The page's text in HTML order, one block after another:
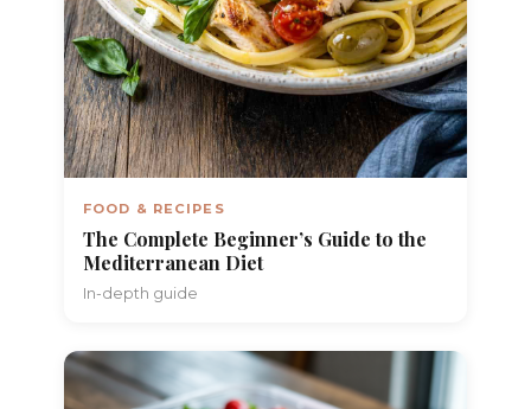
FOOD & RECIPES
The Complete Beginner’s Guide to the
Mediterranean Diet
In-depth guide